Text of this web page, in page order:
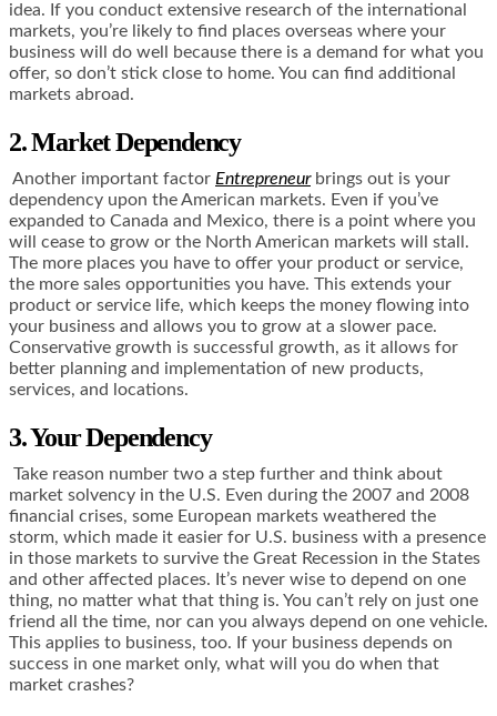
idea. If you conduct extensive research of the international
markets, you’re likely to find places overseas where your
business will do well because there is a demand for what you
offer, so don’t stick close to home. You can find additional
markets abroad.
2. Market Dependency
Another important factor Entrepreneurbrings out is your
dependency upon the American markets. Even if you’ve
expanded to Canada and Mexico, there is a point where you
will cease to grow or the North American markets will stall.
The more places you have to offer your product or service,
the more sales opportunities you have. This extends your
product or service life, which keeps the money flowing into
your business and allows you to grow at a slower pace.
Conservative growth is successful growth, as it allows for
better planning and implementation of new products,
services, and locations.
3. Your Dependency
Take reason number two a step further and think about
market solvency in the U.S. Even during the 2007 and 2008
financial crises, some European markets weathered the
storm, which made it easier for U.S. business with a presence
in those markets to survive the Great Recession in the States
and other affected places. It’s never wise to depend on one
thing, no matter what that thing is. You can’t rely on just one
friend all the time, nor can you always depend on one vehicle.
This applies to business, too. If your business depends on
success in one market only, what will you do when that
market crashes?